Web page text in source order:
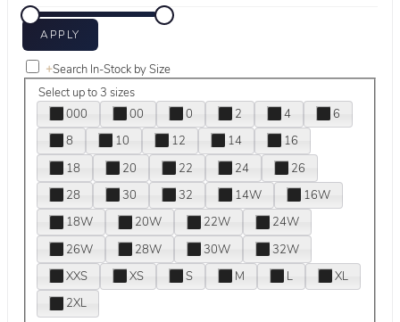
+Search In-Stock by Size
Select up to 3 sizes
000
00 0 2 4
6
8
10 12 14
16
18
20 22 24
26
28
30 32 14W
16W
18W
20W 22W
24W
26W
28W 30W
32W
XXS
XS S M L
XL
2XL